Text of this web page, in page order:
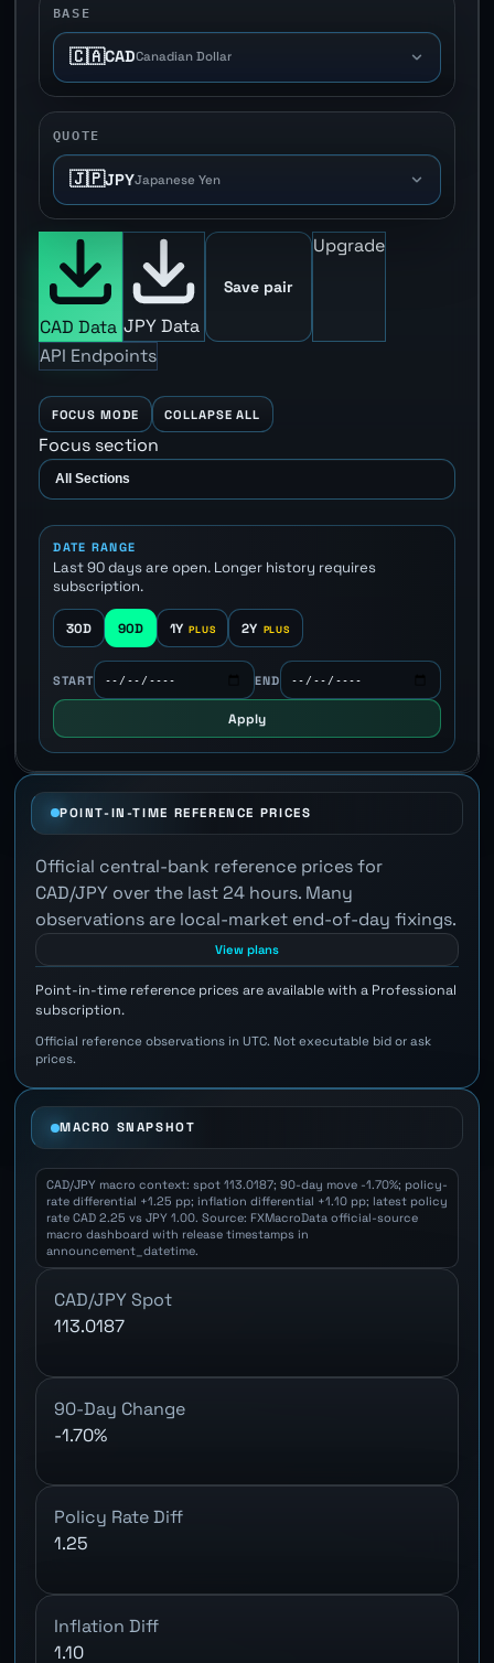
BASE
🇨🇦CADCanadian Dollar
QUOTE
🇯🇵JPYJapanese Yen
CAD Data JPY Data
Save pair
Upgrade
API Endpoints
FOCUS MODE COLLAPSE ALL
Focus section
DATE RANGE
Last 90 days are open. Longer history requires
subscription.
30D 90D 1Y 2Y
START END
Apply
POINT-IN-TIME REFERENCE PRICES
Official central-bank reference prices for
CAD/JPY over the last 24 hours. Many
observations are local-market end-of-day fixings.
View plans
Point-in-time reference prices are available with a Professional
subscription.
Official reference observations in UTC. Not executable bid or ask
prices.
MACRO SNAPSHOT
CAD/JPY macro context: spot 113.0187; 90-day move -1.70%; policy-
rate differential +1.25 pp; inflation differential +1.10 pp; latest policy
rate CAD 2.25 vs JPY 1.00. Source: FXMacroData official-source
macro dashboard with release timestamps in
announcement_datetime.
CAD/JPY Spot
113.0187
90-Day Change
-1.70%
Policy Rate Diff
1.25
Inflation Diff
1.10